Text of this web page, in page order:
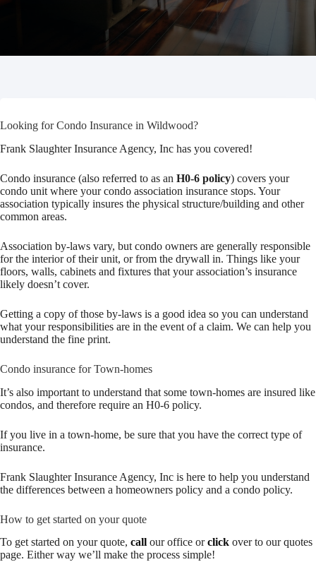
Looking for Condo Insurance in Wildwood?
Frank Slaughter Insurance Agency, Inc has you covered!
Condo insurance (also referred to as an H0-6 policy) covers your
condo unit where your condo association insurance stops. Your
association typically insures the physical structure/building and other
common areas.
Association by-laws vary, but condo owners are generally responsible
for the interior of their unit, or from the drywall in. Things like your
floors, walls, cabinets and fixtures that your association’s insurance
likely doesn’t cover.
Getting a copy of those by-laws is a good idea so you can understand
what your responsibilities are in the event of a claim. We can help you
understand the fine print.
Condo insurance for Town-homes
It’s also important to understand that some town-homes are insured like
condos, and therefore require an H0-6 policy.
If you live in a town-home, be sure that you have the correct type of
insurance.
Frank Slaughter Insurance Agency, Inc is here to help you understand
the differences between a homeowners policy and a condo policy.
How to get started on your quote
To get started on your quote, call our office orclick over to our quotes
page. Either way we’ll make the process simple!